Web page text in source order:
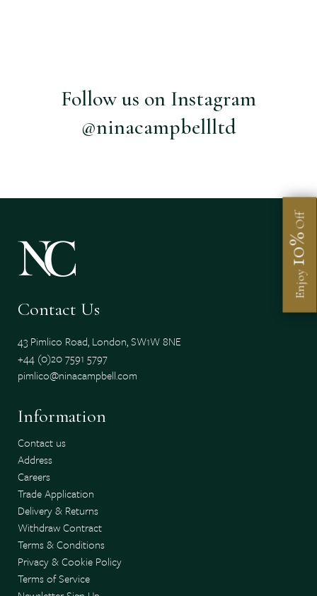
Follow us on Instagram
@ninacampbellltd
Contact Us
43 Pimlico Road, London, SW1W 8NE
+44 (0)20 7591 5797
pimlico@ninacampbell.com
Information
Contact us
Address
Careers
Trade Application
Delivery & Returns
Withdraw Contract
Terms & Conditions
Privacy & Cookie Policy
Terms of Service
Enjoy
10%
Off